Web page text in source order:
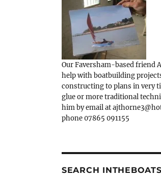
Our Faversham-based friend
help with boatbuilding
constructing to plans in very
glue or more traditional
him by email at
phone 07865 091155
SEARCH